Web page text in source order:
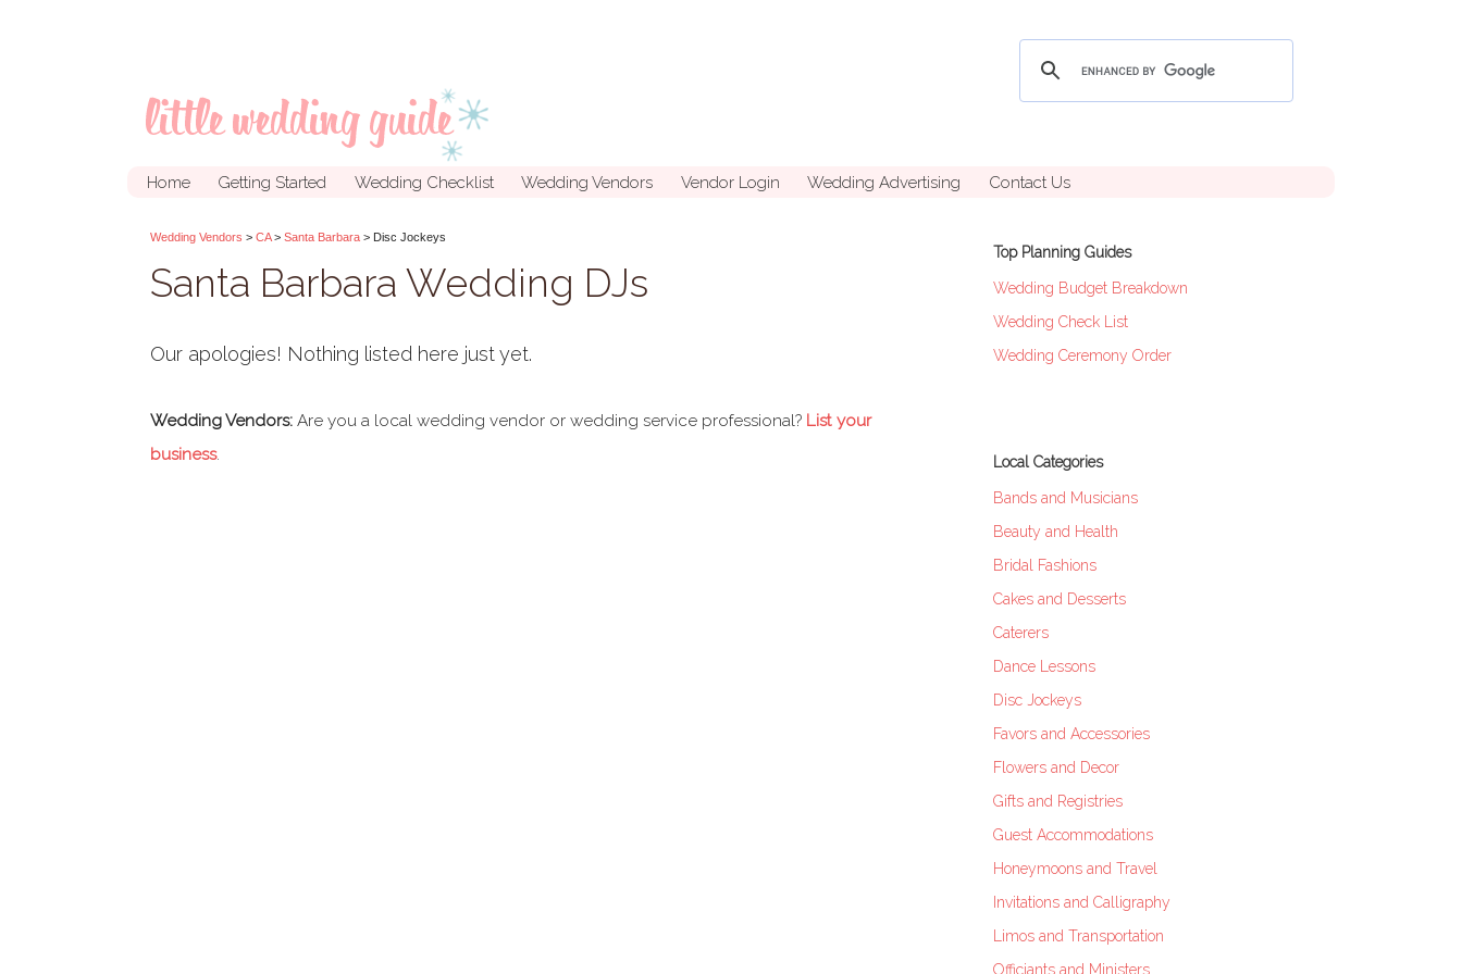
Home Getting Started Wedding Checklist Wedding Vendors Vendor Login Wedding Advertising Contact Us
Wedding Vendors > CA> Santa Barbara > Disc Jockeys
Santa Barbara Wedding DJs
Our apologies! Nothing listed here just yet.
Wedding Vendors: Are you a local wedding vendor or wedding service professional? List your
business.
Top Planning Guides
Wedding Budget Breakdown
Wedding Check List
Wedding Ceremony Order
Local Categories
Bands and Musicians
Beauty and Health
Bridal Fashions
Cakes and Desserts
Caterers
Dance Lessons
Disc Jockeys
Favors and Accessories
Flowers and Decor
Gifts and Registries
Guest Accommodations
Honeymoons and Travel
Invitations and Calligraphy
Limos and Transportation
Officiants and Ministers